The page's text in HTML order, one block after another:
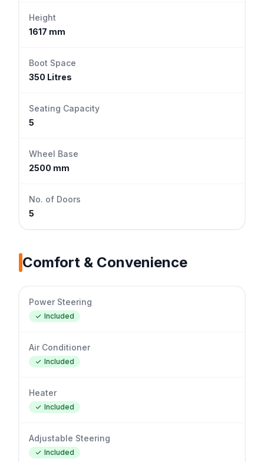
Height
1617 mm
Boot Space
350 Litres
Seating Capacity
5
Wheel Base
2500 mm
No. of Doors
5
Comfort & Convenience
Power Steering
Included
Air Conditioner
Included
Heater
Included
Adjustable Steering
Included